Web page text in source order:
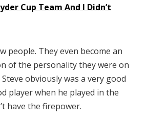
Cup Team And I Didn’t
people. They even become an
of the personality they were on
Steve obviously was a very good
player when he played in the
have the firepower.